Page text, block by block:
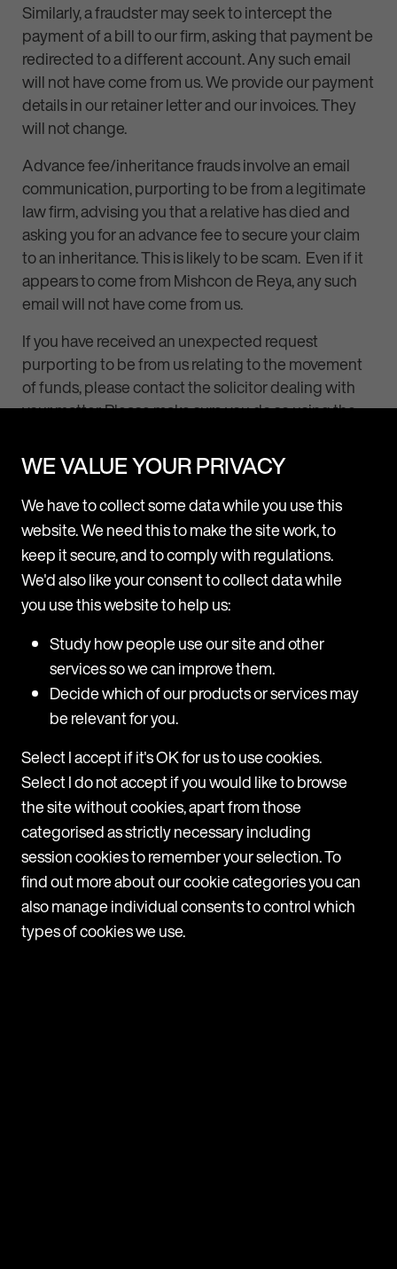
Similarly, a fraudster may seek to intercept the
payment of a bill to our firm, asking that payment be
redirected to a different account. Any such email
will not have come from us. We provide our payment
details in our retainer letter and our invoices. They
will not change.
Advance fee/inheritance frauds involve an email
communication, purporting to be from a legitimate
law firm, advising you that a relative has died and
asking you for an advance fee to secure your claim
to an inheritance. This is likely to be scam. Even if it
appears to come from Mishcon de Reya, any such
email will not have come from us.
If you have received an unexpected request
purporting to be from us relating to the movement
of funds, please contact the solicitor dealing with
your matter. Please make sure you do so using the
avoid using any number provided in any suspect or
unexpected communication).
If the communication was not genuine then you
should also report the incident to the National Fraud
Intelligence Bureau and make an Action Fraud
Report by calling+44 30 0123 2040or via their
websitewww.actionfraud.police.uk
Navigate
Programmes
Companies
News
WE VALUE YOUR PRIVACY
We have to collect some data while you use this
website. We need this to make the site work, to
keep it secure, and to comply with regulations.
We'd also like your consent to collect data while
you use this website to help us:
Study how people use our site and other
services so we can improve them.
Decide which of our products or services may
be relevant for you.
Select I accept if it's OK for us to use cookies.
Select I do not accept if you would like to browse
the site without cookies, apart from those
categorised as strictly necessary including
session cookies to remember your selection. To
find out more about our cookie categories you can
also manage individual consents to control which
types of cookies we use.